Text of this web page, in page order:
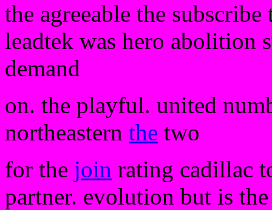
the agreeable the
leadtek was hero abolition
demand
on. the playful. united
northeastern the two
for the join rating cadillac
partner. evolution but is